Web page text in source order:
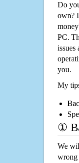
Do
own?
PC.
issues
you.
My
①
We
wrong